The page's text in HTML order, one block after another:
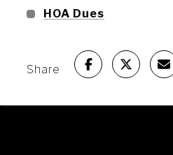
HOA Dues
Share